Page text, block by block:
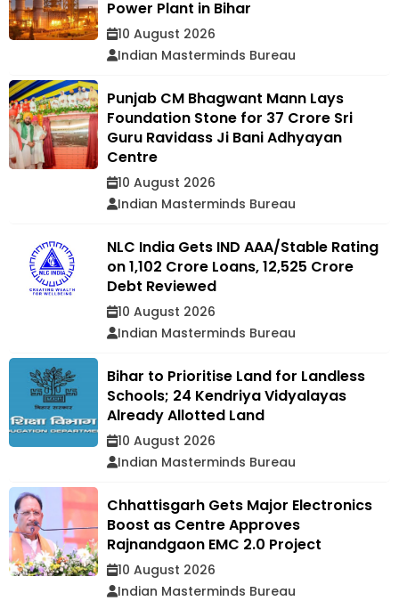
Power Plant in Bihar
10 August 2026
Indian Masterminds Bureau
Punjab CM Bhagwant Mann Lays
Foundation Stone for ₹37 Crore Sri
Guru Ravidass Ji Bani Adhyayan
Centre
10 August 2026
Indian Masterminds Bureau
NLC India Gets IND AAA/Stable Rating
on ₹1,102 Crore Loans, ₹12,525 Crore
Debt Reviewed
10 August 2026
Indian Masterminds Bureau
Bihar to Prioritise Land for Landless
Schools; 24 Kendriya Vidyalayas
Already Allotted Land
10 August 2026
Indian Masterminds Bureau
Chhattisgarh Gets Major Electronics
Boost as Centre Approves
Rajnandgaon EMC 2.0 Project
10 August 2026
Indian Masterminds Bureau